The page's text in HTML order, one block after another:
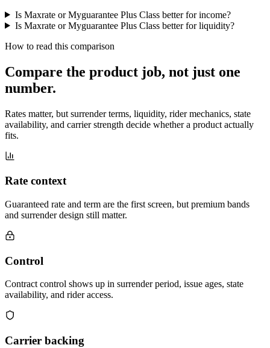
Is Maxrate or Myguarantee Plus Class better for income?
Is Maxrate or Myguarantee Plus Class better for liquidity?
How to read this comparison
Compare the product job, not just one
number.
Rates matter, but surrender terms, liquidity, rider mechanics, state
availability, and carrier strength decide whether a product actually
fits.
Rate context
Guaranteed rate and term are the first screen, but premium bands
and surrender design still matter.
Control
Contract control shows up in surrender period, issue ages, state
availability, and rider access.
Carrier backing